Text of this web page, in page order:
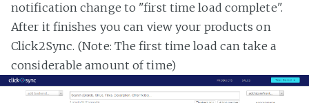
notification change to "first time load complete".
After it finishes you can view your products on
Click2Sync. (Note: The first time load can take a
considerable amount of time)